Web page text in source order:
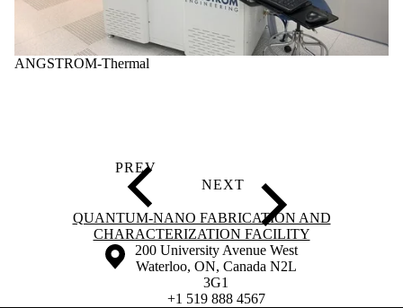
ANGSTROM-Thermal
Information about Quantum-Nano Fabrication and Characterization
QUANTUM-NANO FABRICATION AND
CHARACTERIZATION FACILITY
Information about the University of Waterloo
Campus map
200 University Avenue West
Waterloo, ON, Canada N2L
3G1
+1 519 888 4567